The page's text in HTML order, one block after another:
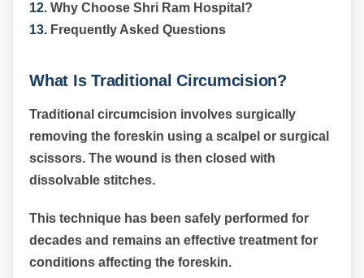
12. Why Choose Shri Ram Hospital?
13. Frequently Asked Questions
What Is Traditional Circumcision?
Traditional circumcision involves surgically
removing the foreskin using a scalpel or surgical
scissors. The wound is then closed with
dissolvable stitches.
This technique has been safely performed for
decades and remains an effective treatment for
conditions affecting the foreskin.